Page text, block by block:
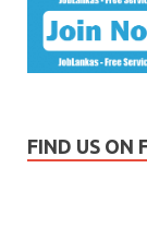
FIND US ON